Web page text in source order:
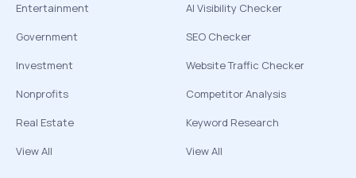
Entertainment
Government
Investment
Nonprofits
Real Estate
View All
AI Visibility Checker
SEO Checker
Website Traffic Checker
Competitor Analysis
Keyword Research
View All